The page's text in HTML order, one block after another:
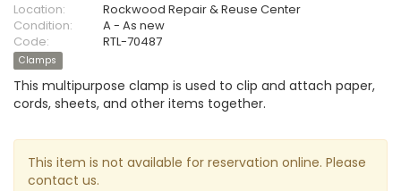
Location:
Rockwood Repair & Reuse Center
Condition:
A - As new
Code:
RTL-70487
Clamps
This multipurpose clamp is used to clip and attach paper,
cords, sheets, and other items together.
This item is not available for reservation online. Please
contact us.